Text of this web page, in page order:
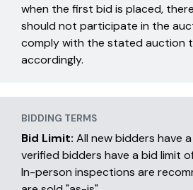
BIDDING TERMS
Bid Limit: All new bidders have
verified bidders have a bid limit
In-person inspections are
when the first bid is placed,
should not participate in the
comply with the stated auction
accordingly.